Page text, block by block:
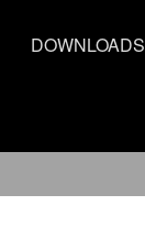
DOWNLOADS